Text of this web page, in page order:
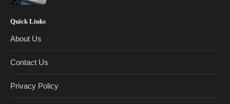
Quick Links
About Us
Contact Us
Privacy Policy